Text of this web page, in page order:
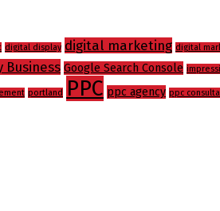
digital display digital marketing digital
Business Google Search Console
portland PPC ppc agency ppc